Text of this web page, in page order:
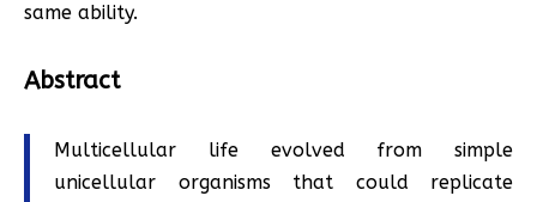
same ability.
Abstract
Multicellular life evolved from simple
unicellular organisms that could replicate